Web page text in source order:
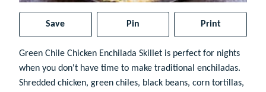
Save Pin Print
Green Chile Chicken Enchilada Skillet is perfect for nights
when you don't have time to make traditional enchiladas.
Shredded chicken, green chiles, black beans, corn tortillas,